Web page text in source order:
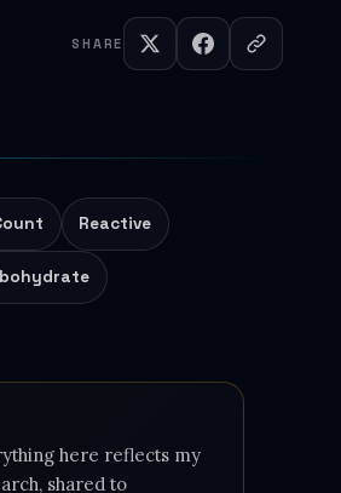
SHARE
Reactive
here reflects my
shared to